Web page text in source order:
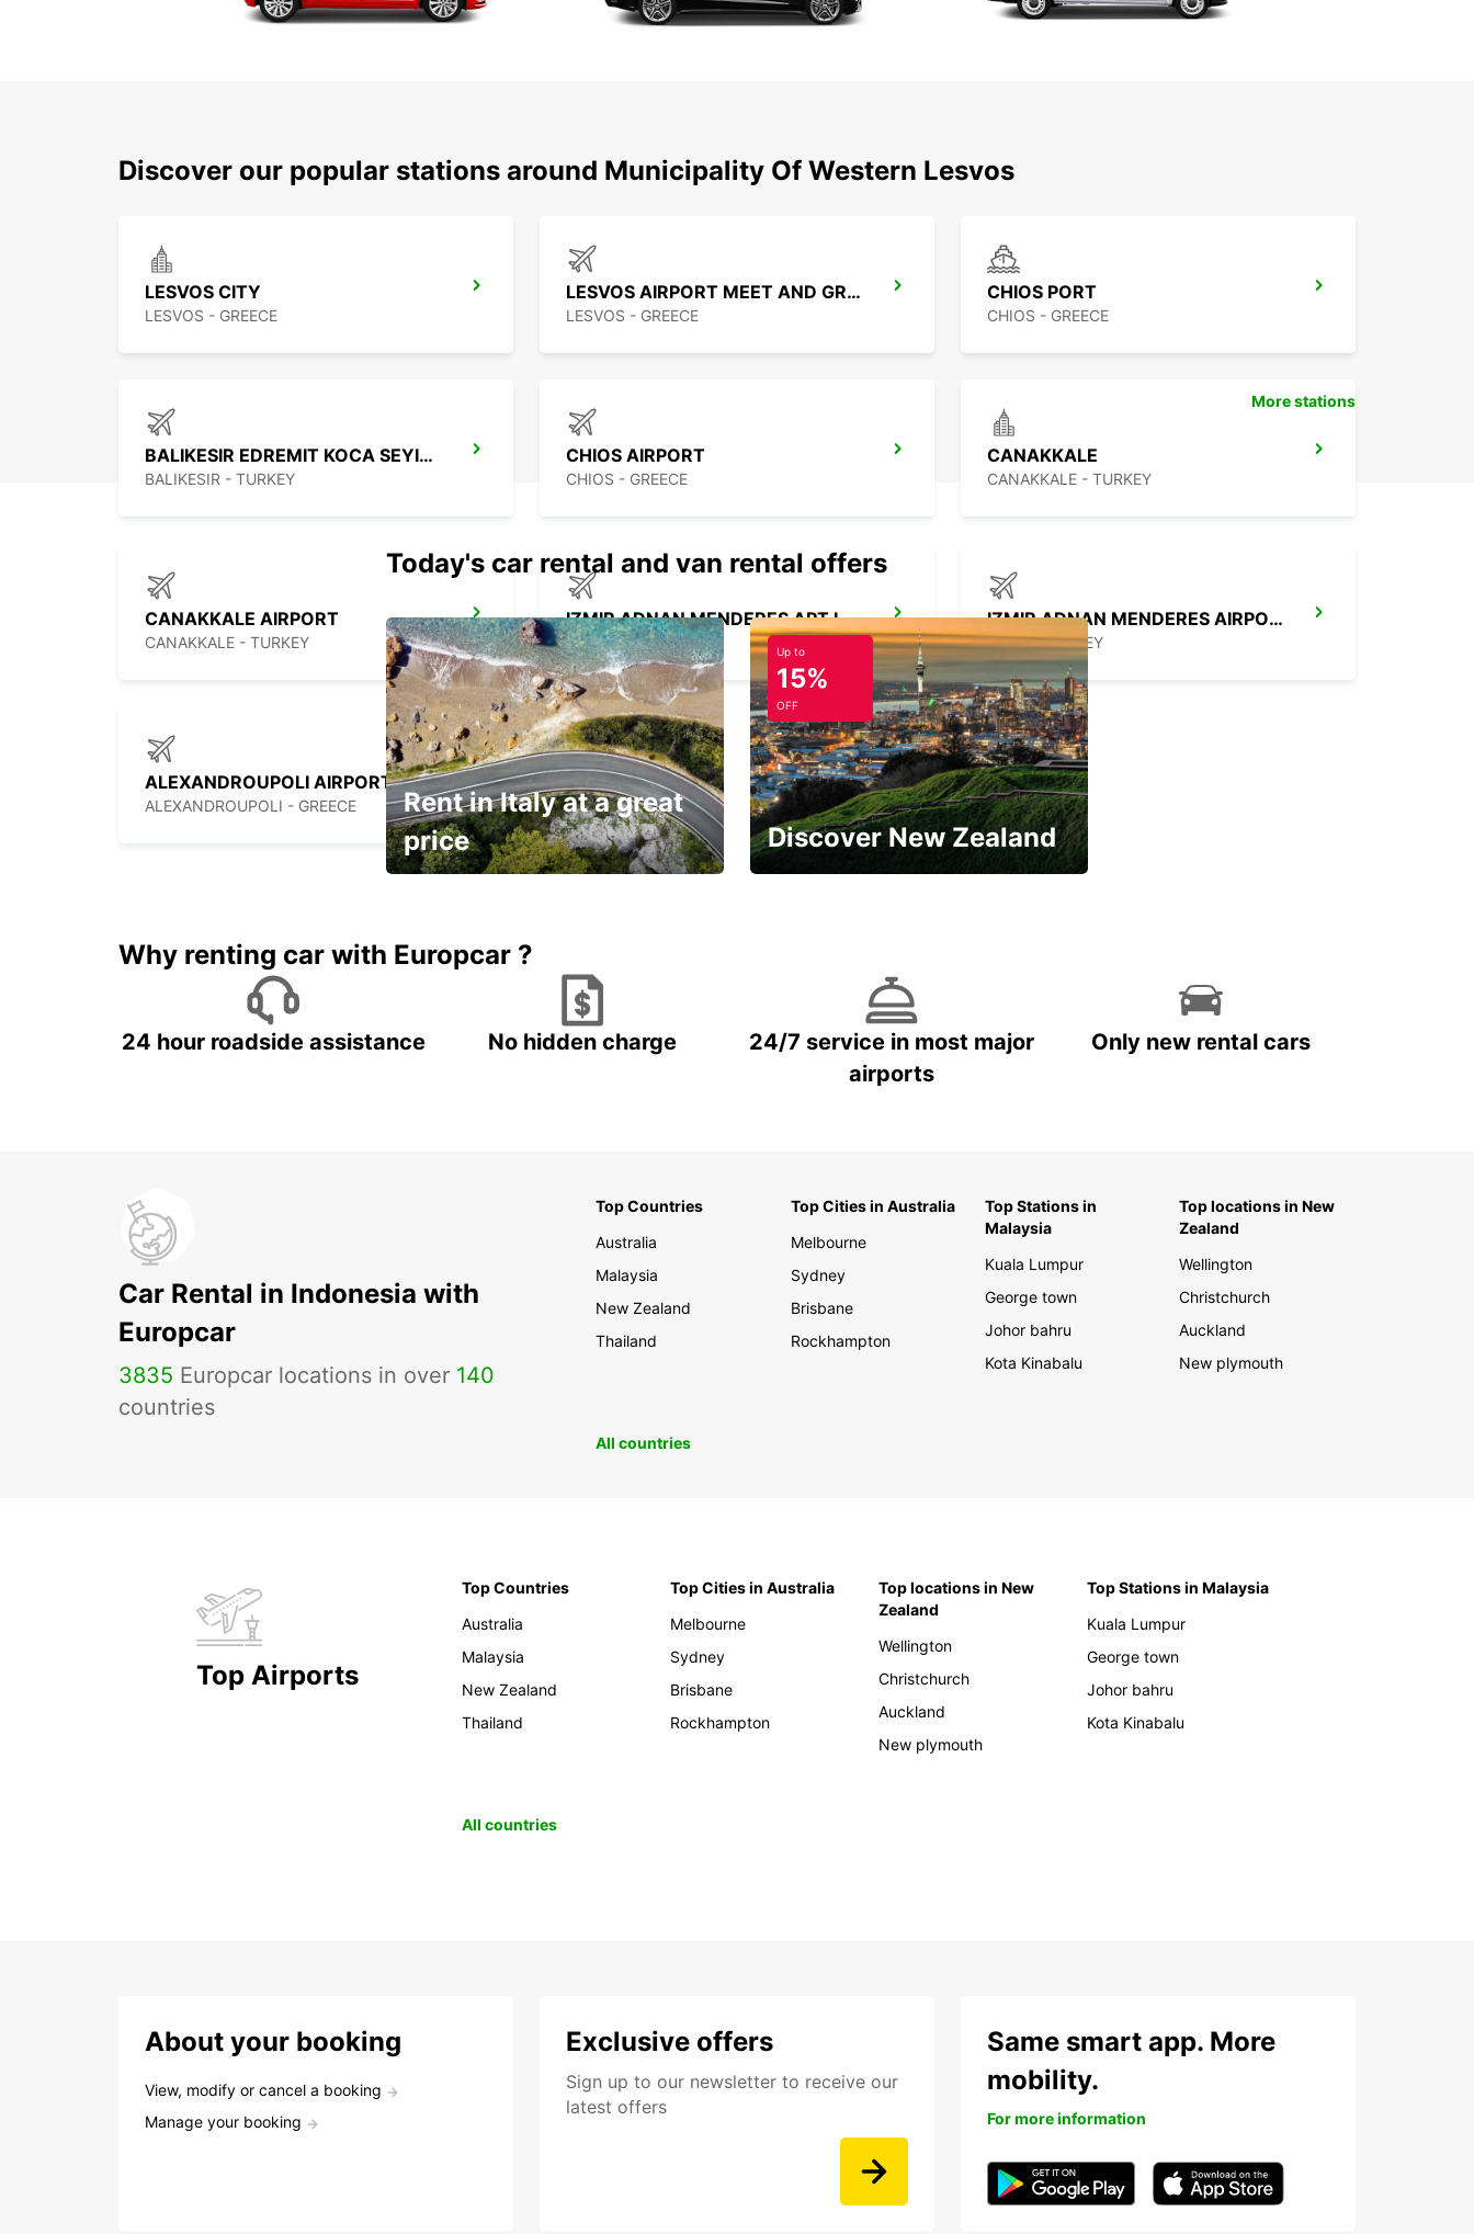
Discover our popular stations around Municipality Of Western Lesvos
LESVOS CITY
LESVOS - GREECE
LESVOS AIRPORT MEET AND GREET
LESVOS - GREECE
CHIOS PORT
CHIOS - GREECE
BALIKESIR EDREMIT KOCA SEYIT APT
BALIKESIR - TURKEY
CHIOS AIRPORT
CHIOS - GREECE
CANAKKALE
CANAKKALE - TURKEY
CANAKKALE AIRPORT
CANAKKALE - TURKEY
IZMIR ADNAN MENDERES APT INTER
IZMIR - TURKEY
IZMIR ADNAN MENDERES AIRPORT DOMESTIC
IZMIR - TURKEY
ALEXANDROUPOLI AIRPORT
ALEXANDROUPOLI - GREECE
More stations
Today's car rental and van rental offers
Rent in Italy at a great
price
Up to
15%
OFF
Discover New Zealand
Why renting car with Europcar ?
24 hour roadside assistance No hidden charge
24/7 service in most major
airports
Only new rental cars
Car Rental in Indonesia with
Europcar
3835 Europcar locations in over 140
countries
Top Countries
Australia
Malaysia
New Zealand
Thailand
Top Cities in Australia
Melbourne
Sydney
Brisbane
Rockhampton
Top Stations in
Malaysia
Kuala Lumpur
George town
Johor bahru
Kota Kinabalu
Top locations in New
Zealand
Wellington
Christchurch
Auckland
New plymouth
All countries
Top Airports
Top Countries
Australia
Malaysia
New Zealand
Thailand
Top Cities in Australia
Melbourne
Sydney
Brisbane
Rockhampton
Top locations in New
Zealand
Wellington
Christchurch
Auckland
New plymouth
Top Stations in Malaysia
Kuala Lumpur
George town
Johor bahru
Kota Kinabalu
All countries
About your booking
View, modify or cancel a booking
Manage your booking
Exclusive offers
Sign up to our newsletter to receive our
latest offers
Same smart app. More
mobility.
For more information